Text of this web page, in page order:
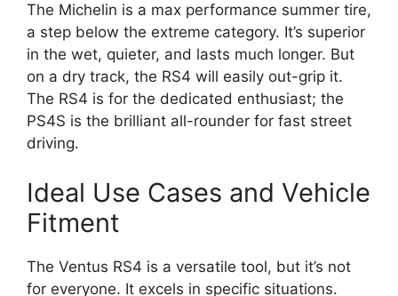
The Michelin is a max performance summer tire,
a step below the extreme category. It’s superior
in the wet, quieter, and lasts much longer. But
on a dry track, the RS4 will easily out-grip it.
The RS4 is for the dedicated enthusiast; the
PS4S is the brilliant all-rounder for fast street
driving.
Ideal Use Cases and Vehicle
Fitment
The Ventus RS4 is a versatile tool, but it’s not
for everyone. It excels in specific situations.